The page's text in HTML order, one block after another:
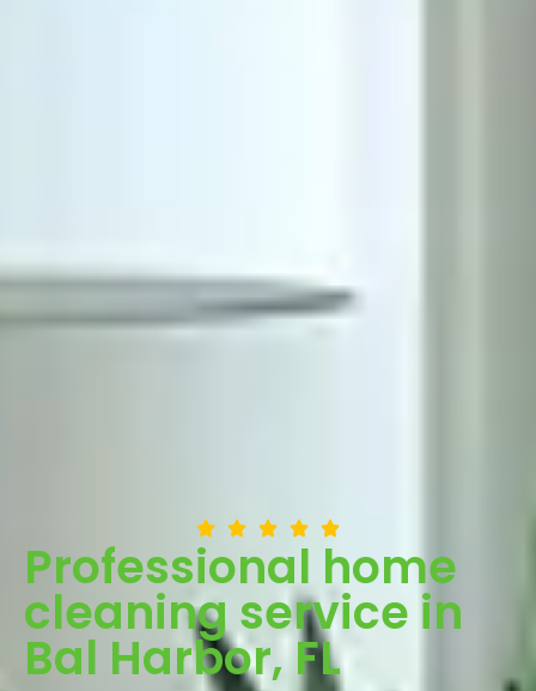
Professional home
cleaning service in
Bal Harbor, FL